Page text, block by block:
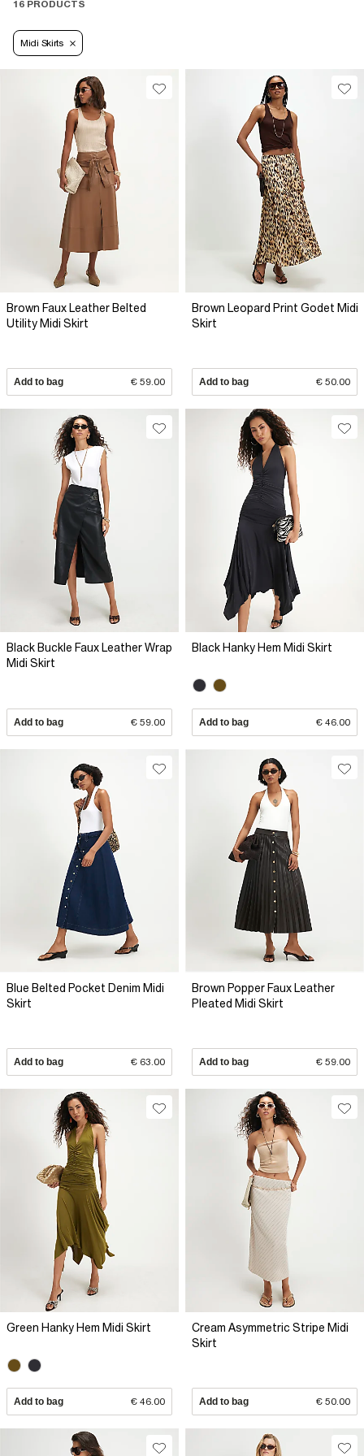
16 PRODUCTS
Midi Skirts
Brown Faux Leather Belted
Utility Midi Skirt
Add to bag € 59.00
Brown Leopard Print Godet Midi
Skirt
Add to bag € 50.00
Black Buckle Faux Leather Wrap
Midi Skirt
Add to bag € 59.00
Black Hanky Hem Midi Skirt
Add to bag € 46.00
Blue Belted Pocket Denim Midi
Skirt
Add to bag € 63.00
Brown Popper Faux Leather
Pleated Midi Skirt
Add to bag € 59.00
Green Hanky Hem Midi Skirt
Add to bag € 46.00
Cream Asymmetric Stripe Midi
Skirt
Add to bag € 50.00